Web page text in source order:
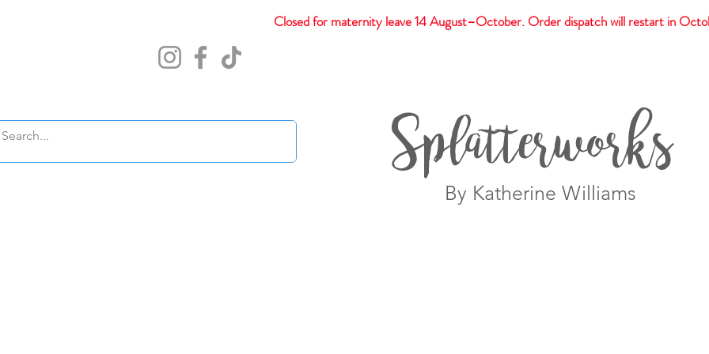
Closed for maternity leave 14 August–October. Order dispatch will restart in
Splatterworks
By Katherine Williams